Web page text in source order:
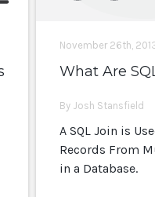
November 26th,
What Are
By Josh Stansfield
A SQL Join is
Records From
in a Database.